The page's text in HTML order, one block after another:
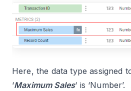
Here, the data type assigned
‘Maximum Sales‘ is